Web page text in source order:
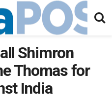
Shimron
Thomas for
India